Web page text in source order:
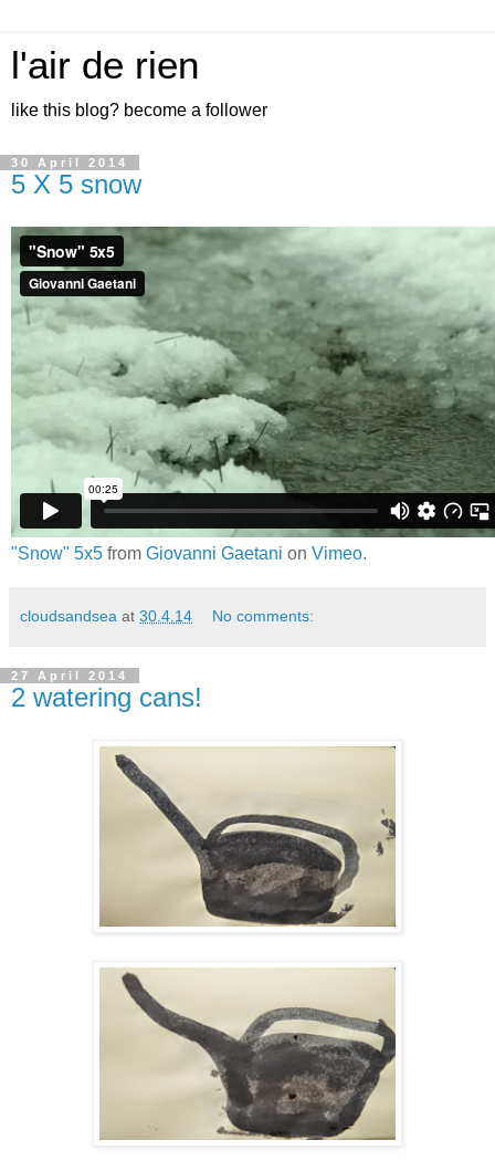
l'air de rien
like this blog? become a follower
30 April 2014
5 X 5 snow
"Snow" 5x5 from Giovanni Gaetani on Vimeo.
cloudsandsea at 30.4.14 No comments:
27 April 2014
2 watering cans!